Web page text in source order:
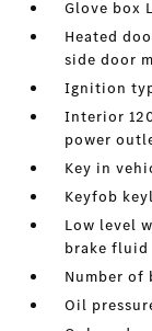
Glove box
Heated
side door
Ignition
Interior
power
Key in
Keyfob
Low level
brake fluid
Number of
Oil